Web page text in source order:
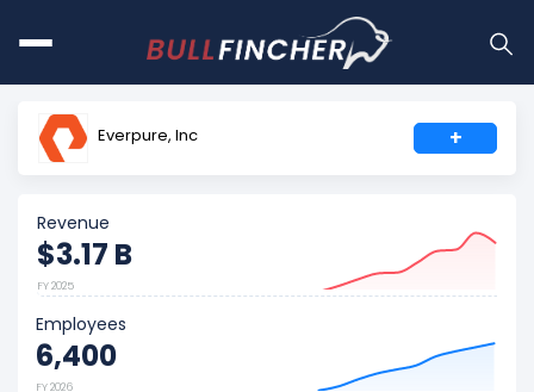
Everpure, Inc +
Revenue
$3.17 B
FY 2025
Employees
6,400
FY 2026